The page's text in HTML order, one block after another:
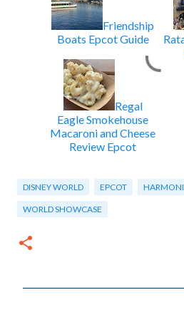
Friendship
Boats Epcot Guide
Regal
Eagle Smokehouse
Macaroni and Cheese
Review Epcot
DISNEY WORLD EPCOT
WORLD SHOWCASE